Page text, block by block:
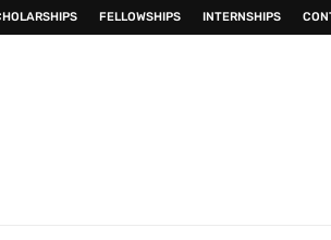
FELLOWSHIPS INTERNSHIPS